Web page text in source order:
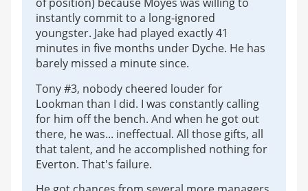
of position) because Moyes was willing to
instantly commit to a long-ignored
youngster. Jake had played exactly 41
minutes in five months under Dyche. He has
barely missed a minute since.
Tony #3, nobody cheered louder for
Lookman than I did. I was constantly calling
for him off the bench. And when he got out
there, he was... ineffectual. All those gifts, all
that talent, and he accomplished nothing for
Everton. That's failure.